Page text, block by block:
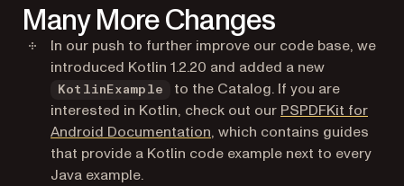
Many More Changes
In our push to further improve our code base, we
introduced Kotlin 1.2.20 and added a new
KotlinExample
to the Catalog. If you are
interested in Kotlin, check out our PSPDFKit for
Android Documentation(opens in a new tab)
, which contains guides
that provide a Kotlin code example next to every
Java example.